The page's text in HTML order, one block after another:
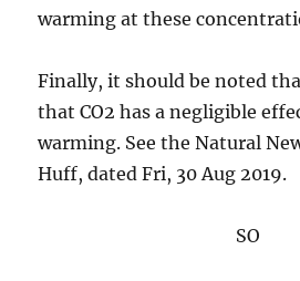
warming at these
Finally, it should be noted
that CO2 has a negligible
warming. See the Natural
Huff, dated Fri, 30 Aug 2019.
SO